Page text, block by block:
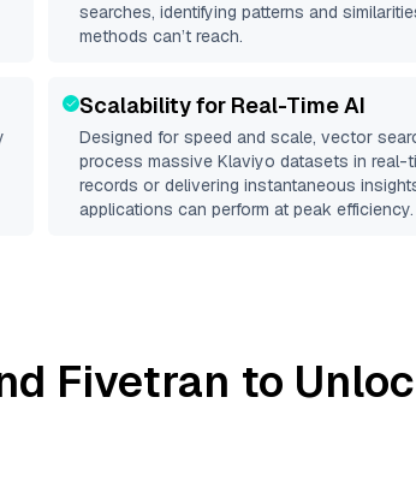
searches, identifying patterns and
methods can’t reach.
Scalability for Real-Time AI
Designed for speed and scale, vector
process massive Klaviyo datasets in real-
records or delivering instantaneous
applications can perform at peak efficiency.
Fivetran to